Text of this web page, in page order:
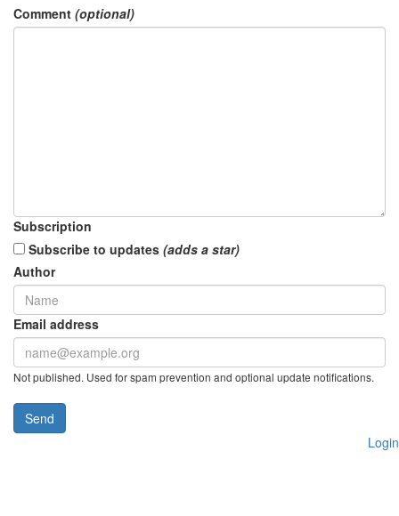
Comment (optional)
Subscription
Subscribe to updates (adds a star)
Author
Email address
Not published. Used for spam prevention and optional update notifications.
Send
Login